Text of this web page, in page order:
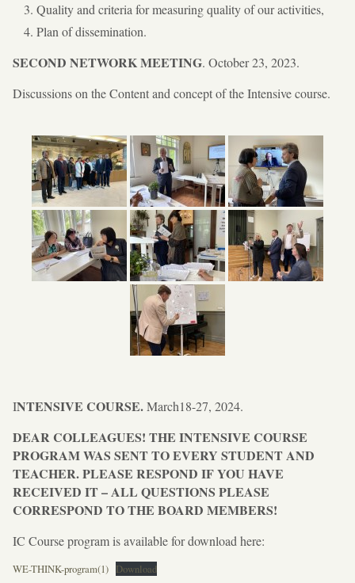
Quality and criteria for measuring quality of our activities,
Plan of dissemination.
SECOND NETWORK MEETING. October 23, 2023.
Discussions on the Content and concept of the Intensive course.
INTENSIVE COURSE.March18-27, 2024.
DEAR COLLEAGUES! THE INTENSIVE COURSE
PROGRAM WAS SENT TO EVERY STUDENT AND
TEACHER. PLEASE RESPOND IF YOU HAVE
RECEIVED IT – ALL QUESTIONS PLEASE
CORRESPOND TO THE BOARD MEMBERS!
IC Course program is available for download here:
WE-THINK-program(1) Download